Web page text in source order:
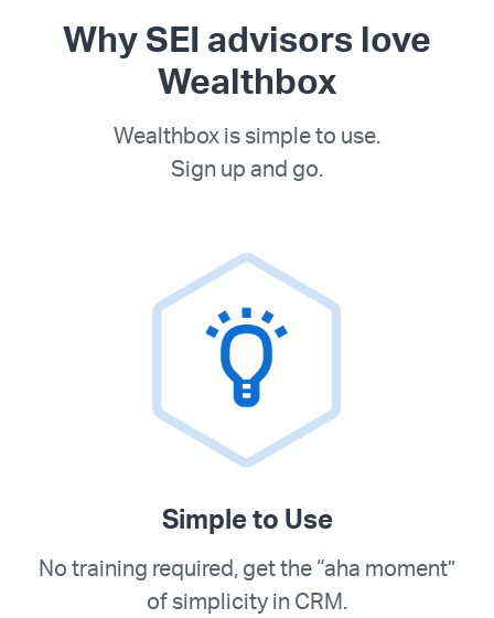
Why SEI advisors love
Wealthbox
Wealthbox is simple to use.
Sign up and go.
Simple to Use
No training required, get the “aha moment”
of simplicity in CRM.